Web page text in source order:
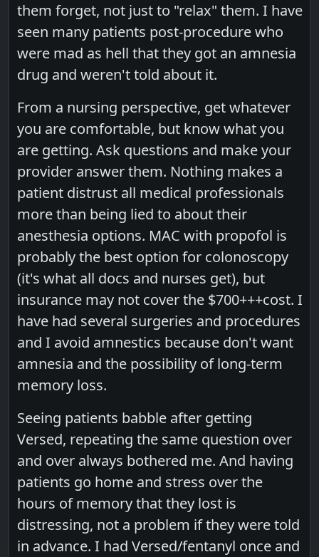
them forget, not just to "relax" them. I have
seen many patients post-procedure who
were mad as hell that they got an amnesia
drug and weren't told about it.
From a nursing perspective, get whatever
you are comfortable, but know what you
are getting. Ask questions and make your
provider answer them. Nothing makes a
patient distrust all medical professionals
more than being lied to about their
anesthesia options. MAC with propofol is
probably the best option for colonoscopy
(it's what all docs and nurses get), but
insurance may not cover the $700+++cost. I
have had several surgeries and procedures
and I avoid amnestics because don't want
amnesia and the possibility of long-term
memory loss.
Seeing patients babble after getting
Versed, repeating the same question over
and over always bothered me. And having
patients go home and stress over the
hours of memory that they lost is
distressing, not a problem if they were told
in advance. I had Versed/fentanyl once and